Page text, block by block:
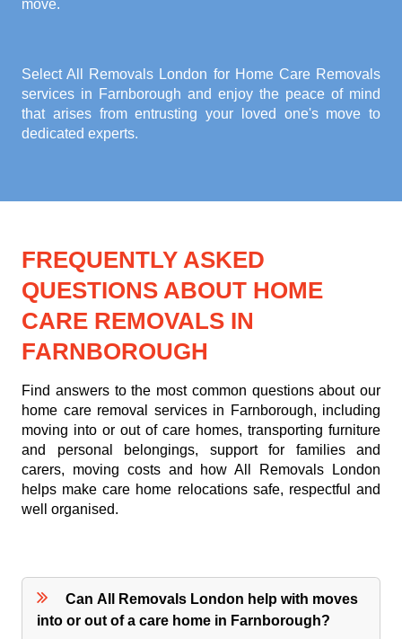
move.
Select All Removals London for Home Care Removals
services in Farnborough and enjoy the peace of mind
that arises from entrusting your loved one's move to
dedicated experts.
FREQUENTLY ASKED
QUESTIONS ABOUT HOME
CARE REMOVALS IN
FARNBOROUGH
Find answers to the most common questions about our
home care removal services in Farnborough, including
moving into or out of care homes, transporting furniture
and personal belongings, support for families and
carers, moving costs and how All Removals London
helps make care home relocations safe, respectful and
well organised.
Can All Removals London help with moves
into or out of a care home in Farnborough?